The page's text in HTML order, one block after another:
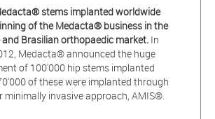
stems implanted worldwide
of the Medacta® business in the
Brasilian orthopaedic market. In
Medacta® announced the huge
of 100'000 hip stems implanted
of these were implanted through
minimally invasive approach, AMIS®.